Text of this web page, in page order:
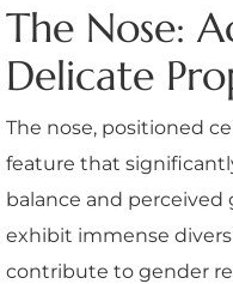
The Nose:
Delicate
The nose, positioned
feature that
balance and perceived
exhibit immense
contribute to gender